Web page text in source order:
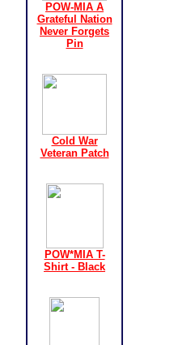
POW-MIA A
Grateful Nation
Never Forgets
Pin
Cold War
Veteran Patch
POW*MIA T-
Shirt - Black